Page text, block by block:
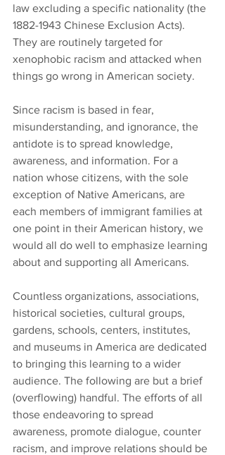
law excluding a specific nationality (the
1882-1943 Chinese Exclusion Acts).
They are routinely targeted for
xenophobic racism and attacked when
things go wrong in American society.
Since racism is based in fear,
misunderstanding, and ignorance, the
antidote is to spread knowledge,
awareness, and information. For a
nation whose citizens, with the sole
exception of Native Americans, are
each members of immigrant families at
one point in their American history, we
would all do well to emphasize learning
about and supporting all Americans.
Countless organizations, associations,
historical societies, cultural groups,
gardens, schools, centers, institutes,
and museums in America are dedicated
to bringing this learning to a wider
audience. The following are but a brief
(overflowing) handful. The efforts of all
those endeavoring to spread
awareness, promote dialogue, counter
racism, and improve relations should be